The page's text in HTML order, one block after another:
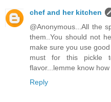
chef and her kitchen
@Anonymous...All the
them..You should not
make sure you use
must for this pickle
flavor...lemme know
Reply